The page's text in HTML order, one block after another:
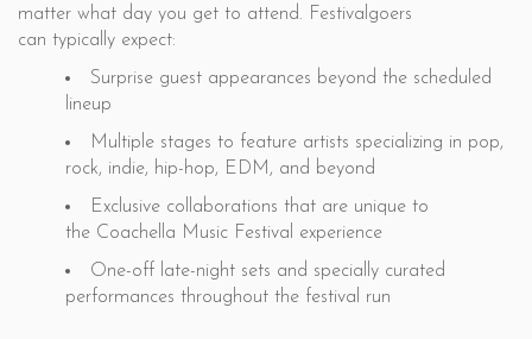
matter what day you get to attend. Festivalgoers
can typically expect:
Surprise guest appearances beyond the scheduled
lineup
Multiple stages to feature artists specializing in pop,
rock, indie, hip-hop, EDM, and beyond
Exclusive collaborations that are unique to
the Coachella Music Festival experience
One-off late-night sets and specially curated
performances throughout the festival run